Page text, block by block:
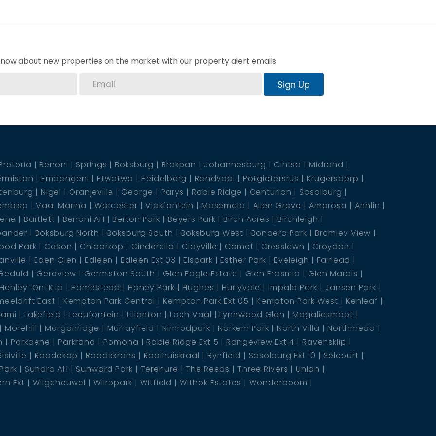
with precast walling.
house your new home in Heidelberg.
about new properties on the market with our property alert emails
Sign Up
Benoni Springs Boksburg Brakpan Johannesburg Cintsa
Midrand
Empangeni Etwatwa Heidelberg Randvaal Potgietersrus
Krugersdorp
Nigel Oranjeville George Parys Rabie Ridge Centurion
Sasolburg
Vaal Marina Worcester Vlakfontein Masemola Allen Grove Amarosa
Annlin
Bartlett Benoni AH Berton Park Beyers Park Birch Acres
Birchleigh
Boksburg North Boksburg South Boksburg West Bonaero Park
Bramley View
Park Cason Chloorkop Cinderella Clayville Comet Cresslawn
Croydon
Eden Glen Edleen Edleen Ext 03 Elspark Esther Park Eveleigh
Fairlead
Gerdview Germiston South Glen Eagle Estate Glen Erasmia
Glen Marais
Henley-On-Klip Homestead Honey Park Hughes Hurlyvale Impala Park
Jansen Park
East Kempton Park Central Kempton Park Ext 05 Kempton Park West
Kenleaf
Lakefield Leeufontein Lilianton Loch Vaal Lynnwood Glen
Magaliesmoot
Morehill Morganridge Murrayfield Nimrodpark Norkem Park North Villa
Northmead
Parkdene Parkrand Pomona Rabie Ridge Ext 5 Rangeview Ext 4
Ravensklip
Roodekop Roodekrans Rooihuiskraal Rynfield Sasolburg Ext 10
Selcourt
Sundra AH Sunward Park Terenure The Reeds Three Rivers
Union
Ext Wilgeheuwel Wilropark Witfield Withok Estates
Wonderboom